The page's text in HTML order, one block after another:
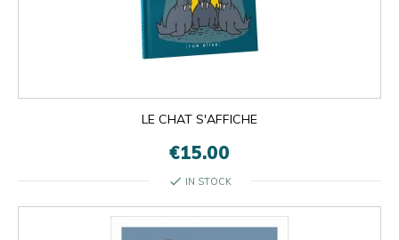
LE CHAT S'AFFICHE
€15.00
check IN STOCK